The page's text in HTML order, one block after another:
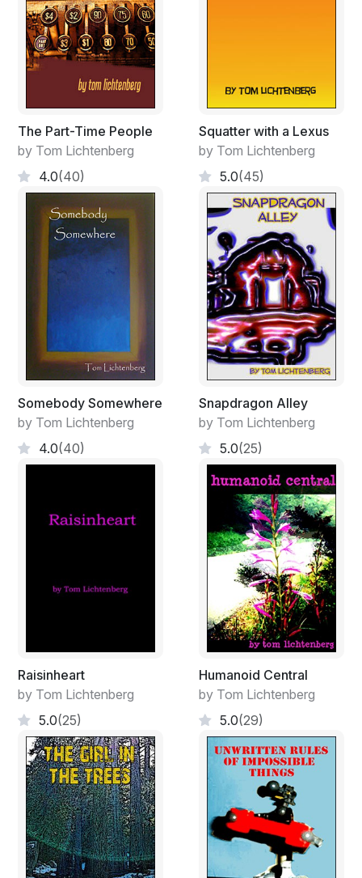
The Part-Time People
by Tom Lichtenberg
4.0(40)
Squatter with a Lexus
by Tom Lichtenberg
5.0(45)
Somebody Somewhere
by Tom Lichtenberg
4.0(40)
Snapdragon Alley
by Tom Lichtenberg
5.0(25)
Raisinheart
by Tom Lichtenberg
5.0(25)
Humanoid Central
by Tom Lichtenberg
5.0(29)